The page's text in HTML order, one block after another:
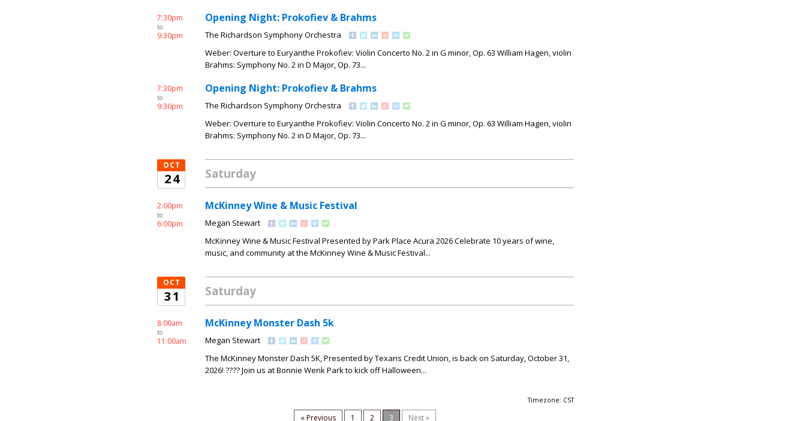
7:30pm
to
9:30pm
Opening Night: Prokofiev & Brahms
The Richardson Symphony Orchestra
Weber: Overture to Euryanthe Prokofiev: Violin Concerto No. 2 in G minor, Op. 63 William Hagen, violin
Brahms: Symphony No. 2 in D Major, Op. 73...
7:30pm
to
9:30pm
Opening Night: Prokofiev & Brahms
The Richardson Symphony Orchestra
Weber: Overture to Euryanthe Prokofiev: Violin Concerto No. 2 in G minor, Op. 63 William Hagen, violin
Brahms: Symphony No. 2 in D Major, Op. 73...
OCT
24 Saturday
2:00pm
to
6:00pm
McKinney Wine & Music Festival
Megan Stewart
McKinney Wine & Music Festival Presented by Park Place Acura 2026 Celebrate 10 years of wine,
music, and community at the McKinney Wine & Music Festival...
OCT
31 Saturday
8:00am
to
11:00am
McKinney Monster Dash 5k
Megan Stewart
The McKinney Monster Dash 5K, Presented by Texans Credit Union, is back on Saturday, October 31,
2026! ???? Join us at Bonnie Wenk Park to kick off Halloween...
Timezone: CST
« Previous 1 2 3 Next »